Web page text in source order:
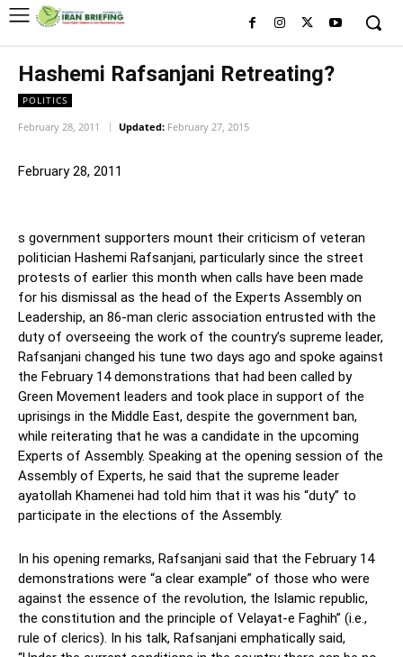
Hashemi Rafsanjani Retreating?
POLITICS
February 28, 2011 Updated: February 27, 2015
February 28, 2011
s government supporters mount their criticism of veteran
politician Hashemi Rafsanjani, particularly since the street
protests of earlier this month when calls have been made
for his dismissal as the head of the Experts Assembly on
Leadership, an 86-man cleric association entrusted with the
duty of overseeing the work of the country’s supreme leader,
Rafsanjani changed his tune two days ago and spoke against
the February 14 demonstrations that had been called by
Green Movement leaders and took place in support of the
uprisings in the Middle East, despite the government ban,
while reiterating that he was a candidate in the upcoming
Experts of Assembly. Speaking at the opening session of the
Assembly of Experts, he said that the supreme leader
ayatollah Khamenei had told him that it was his “duty” to
participate in the elections of the Assembly.
In his opening remarks, Rafsanjani said that the February 14
demonstrations were “a clear example” of those who were
against the essence of the revolution, the Islamic republic,
the constitution and the principle of Velayat-e Faghih” (i.e.,
rule of clerics). In his talk, Rafsanjani emphatically said,